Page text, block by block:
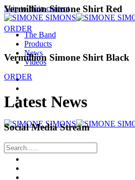
Skip to main content
The Band
Products
News
Videos
Vermillion Simone Shirt Red
ORDER
Vermillion Simone Shirt Black
ORDER
Latest News
Social Media Stream